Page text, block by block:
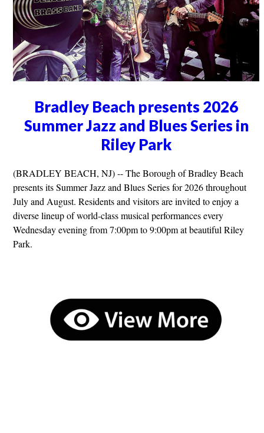
Bradley Beach presents 2026
Summer Jazz and Blues Series in
Riley Park
(BRADLEY BEACH, NJ) -- The Borough of Bradley Beach
presents its Summer Jazz and Blues Series for 2026 throughout
July and August. Residents and visitors are invited to enjoy a
diverse lineup of world-class musical performances every
Wednesday evening from 7:00pm to 9:00pm at beautiful Riley
Park.